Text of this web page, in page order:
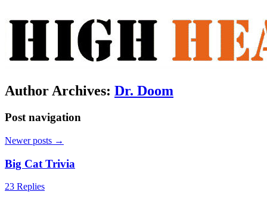
Author Archives: Dr. Doom
Post navigation
Newer posts →
Big Cat Trivia
23 Replies